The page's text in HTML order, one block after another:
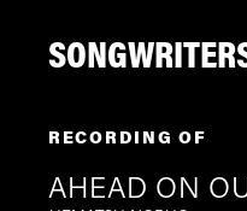
RECORDING OF
AHEAD ON